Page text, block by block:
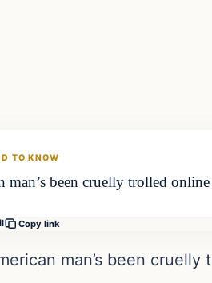
TO KNOW
man’s been cruelly trolled
Copy link
man’s been